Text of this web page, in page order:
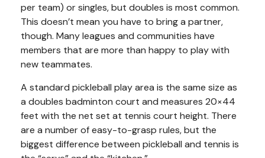
per team) or singles, but doubles is most common.
This doesn’t mean you have to bring a partner,
though. Many leagues and communities have
members that are more than happy to play with
new teammates.
A standard pickleball play area is the same size as
a doubles badminton court and measures 20×44
feet with the net set at tennis court height. There
are a number of easy-to-grasp rules, but the
biggest difference between pickleball and tennis is